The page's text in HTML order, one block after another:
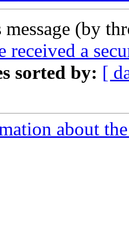
message (by
received a
sorted by: [
about